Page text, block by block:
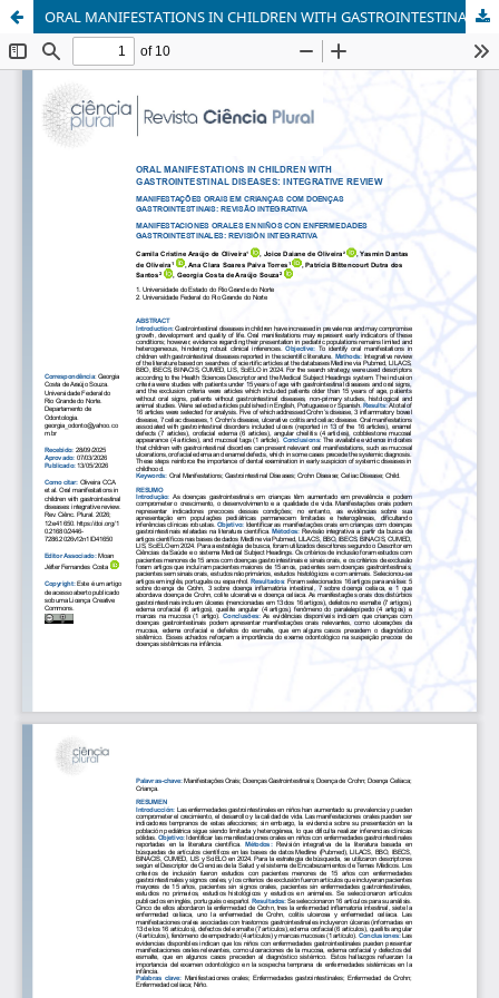
ORAL MANIFESTATIONS IN CHILDREN WITH GASTROINTESTINAL DISEASES: INTEGRATIVE REVIEW